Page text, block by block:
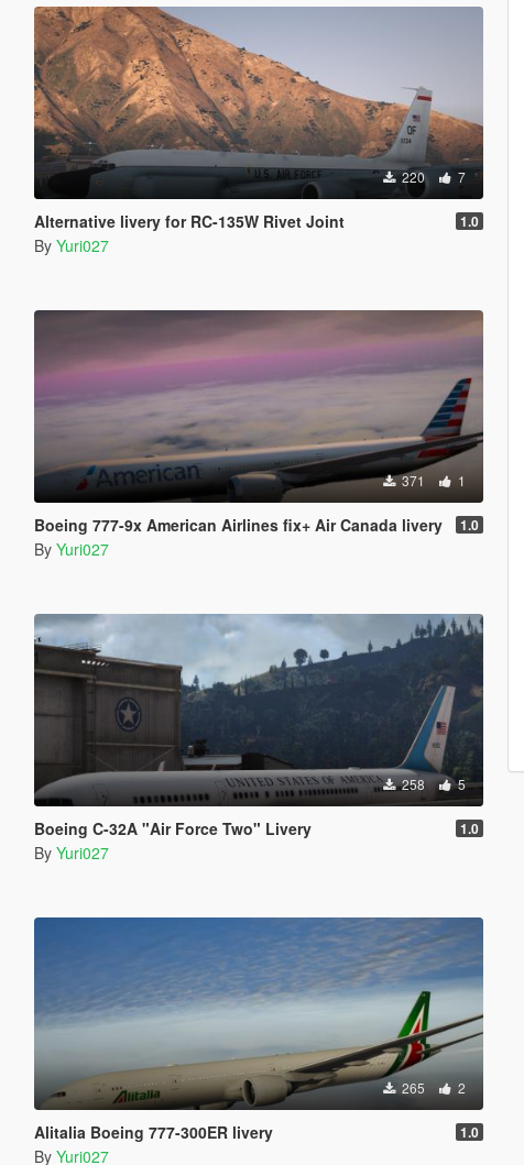
220 7
Alternative livery for RC-135W Rivet Joint 1.0
By Yuri027
371 1
Boeing 777-9x American Airlines fix+ Air Canada livery 1.0
By Yuri027
258 5
Boeing C-32A "Air Force Two" Livery 1.0
By Yuri027
265 2
Alitalia Boeing 777-300ER livery 1.0
By Yuri027